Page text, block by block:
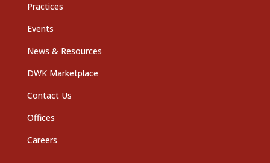
Practices
Events
News & Resources
DWK Marketplace
Contact Us
Offices
Careers